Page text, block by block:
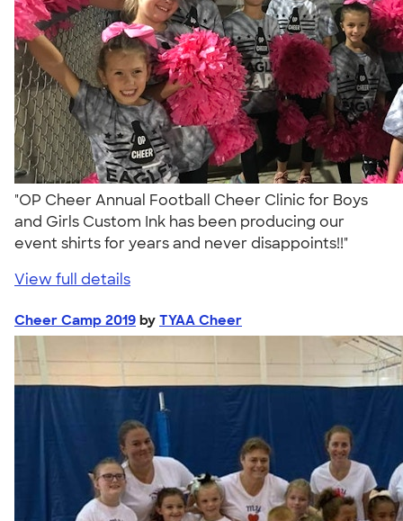
"OP Cheer Annual Football Cheer Clinic for Boys
and Girls Custom Ink has been producing our
event shirts for years and never disappoints!!"
View full details
Cheer Camp 2019 by TYAA Cheer